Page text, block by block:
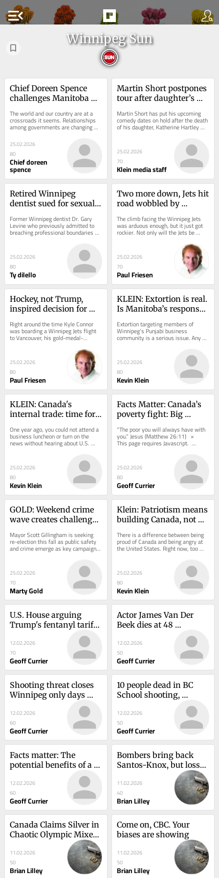
menu_open
Winnipeg Sun
Chief Doreen Spence
challenges Manitoba
The world and our country are at a
crossroads it seems. Relationships
among governments are changing
day-to-day. What cannot be lost in
all the noise...
25.02.2026
80
Chief doreen
spence
Martin Short postpones
tour after daughter’s
Martin Short has put his upcoming
comedy dates on hold after the death
of his daughter, Katherine Hartley
Short. She was 42. The Short
25.02.2026
70
Klein media staff
Retired Winnipeg
dentist sued for sexual
Former Winnipeg dentist Dr. Gary
Levine who previously admitted to
breaching professional boundaries
with a patient is now facing a civil
25.02.2026
80
Ty dilello
Two more down, Jets hit
road wobbled by
The climb facing the Winnipeg Jets
was arduous enough, but it just got
rockier. Not only will the Jets be
without top defenceman Josh
25.02.2026
70
Paul Friesen
Hockey, not Trump,
inspired decision for
Right around the time Kyle Connor
was boarding a Winnipeg Jets flight
to Vancouver, his gold-medal-
winning American teammates,
25.02.2026
80
Paul Friesen
KLEIN: Extortion is real.
Is Manitoba’s response
Extortion targeting members of
Winnipeg’s Punjabi business
community is a serious issue. Any
business owner who feels threatened
25.02.2026
80
Kevin Klein
KLEIN: Canada's
internal trade: time for
One year ago, you could not attend a
business luncheon or turn on the
news without hearing about U.S.
tariffs. President Donald Trump’s
25.02.2026
80
Kevin Klein
Facts Matter: Canada’s
poverty fight: Big
outcomes
“The poor you will always have with
you.” Jesus (Matthew 26:11)   ×
This page requires Javascript.  ...
25.02.2026
80
Geoff Currier
GOLD: Weekend crime
wave creates challenge
election campaign
Mayor Scott Gillingham is seeking
re-election this fall as public safety
and crime emerge as key campaign
25.02.2026
70
Marty Gold
Klein: Patriotism means
building Canada, not
There is a difference between being
proud of Canada and being angry at
the United States. Right now, too
many politicians and commentators
25.02.2026
80
Kevin Klein
U.S. House arguing
Trump's fentanyl tariffs
12.02.2026
70
Geoff Currier
Actor James Van Der
Beek dies at 48
following cancer battle
12.02.2026
50
Geoff Currier
Shooting threat closes
Winnipeg only days
before B.C. Shooting
12.02.2026
60
Geoff Currier
10 people dead in BC
School shooting,
including the shooter
12.02.2026
50
Geoff Currier
Facts matter: The
potential benefits of a
hefty vacant home tax
12.02.2026
60
Geoff Currier
Bombers bring back
Santos-Knox, but losses
11.02.2026
40
Brian Lilley
Canada Claims Silver in
Chaotic Olympic Mixed
11.02.2026
50
Brian Lilley
Come on, CBC. Your
biases are showing
11.02.2026
50
Brian Lilley